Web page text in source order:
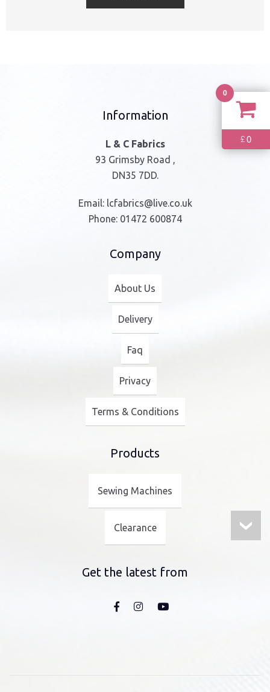
Information
L & C Fabrics
93 Grimsby Road ,
DN35 7DD.
Email: lcfabrics@live.co.uk
Phone: 01472 600874
Company
About Us
Delivery
Faq
Privacy
Terms & Conditions
Products
Sewing Machines
Clearance
Get the latest from
0
£0